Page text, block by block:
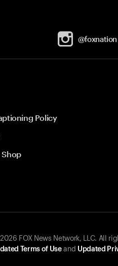
@foxnation
Policy
Shop
FOX News Network, LLC. All
Terms of Useand Updated